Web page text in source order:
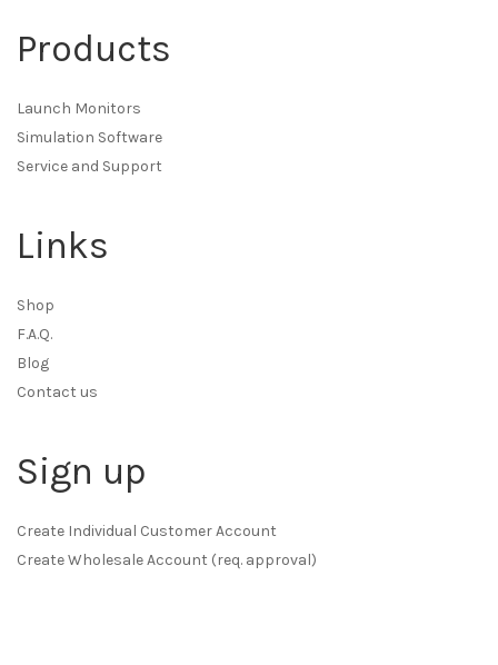
Products
Launch Monitors
Simulation Software
Service and Support
Links
Shop
F.A.Q.
Blog
Contact us
Sign up
Create Individual Customer Account
Create Wholesale Account (req. approval)